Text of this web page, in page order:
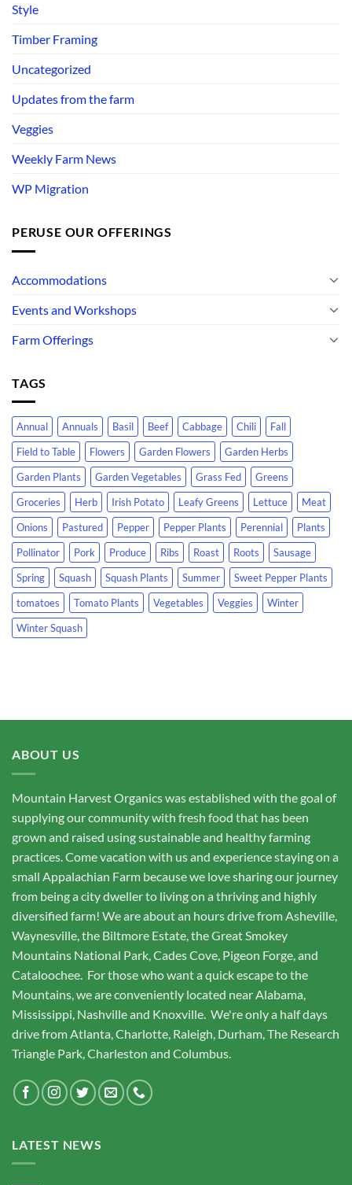
Style
Timber Framing
Uncategorized
Updates from the farm
Veggies
Weekly Farm News
WP Migration
PERUSE OUR OFFERINGS
Accommodations
Events and Workshops
Farm Offerings
TAGS
Annual Annuals Basil Beef Cabbage Chili
Fall
Field to Table
Flowers Garden Flowers
Garden Herbs
Garden Plants
Garden Vegetables Grass Fed
Greens
Groceries
Herb Irish Potato Leafy Greens Lettuce
Meat
Onions
Pastured Pepper Pepper Plants Perennial
Plants
Pollinator
Pork Produce Ribs Roast Roots
Sausage
Spring
Squash Squash Plants Summer
Sweet Pepper Plants
tomatoes
Tomato Plants Vegetables Veggies
Winter
Winter Squash
ABOUT US
Mountain Harvest Organics was established with the goal of
supplying our community with fresh food that has been
grown and raised using sustainable and healthy farming
practices. Come vacation with us and experience staying on a
small Appalachian Farm because we love sharing our journey
from being a city dweller to living on a thriving and highly
diversified farm! We are about an hours drive from Asheville,
Waynesville, the Biltmore Estate, the Great Smokey
Mountains National Park, Cades Cove, Pigeon Forge, and
Cataloochee. For those who want a quick escape to the
Mountains, we are conveniently located near Alabama,
Mississippi, Nashville and Knoxville. We're only a half days
drive from Atlanta, Charlotte, Raleigh, Durham, The Research
Triangle Park, Charleston and Columbus.
LATEST NEWS